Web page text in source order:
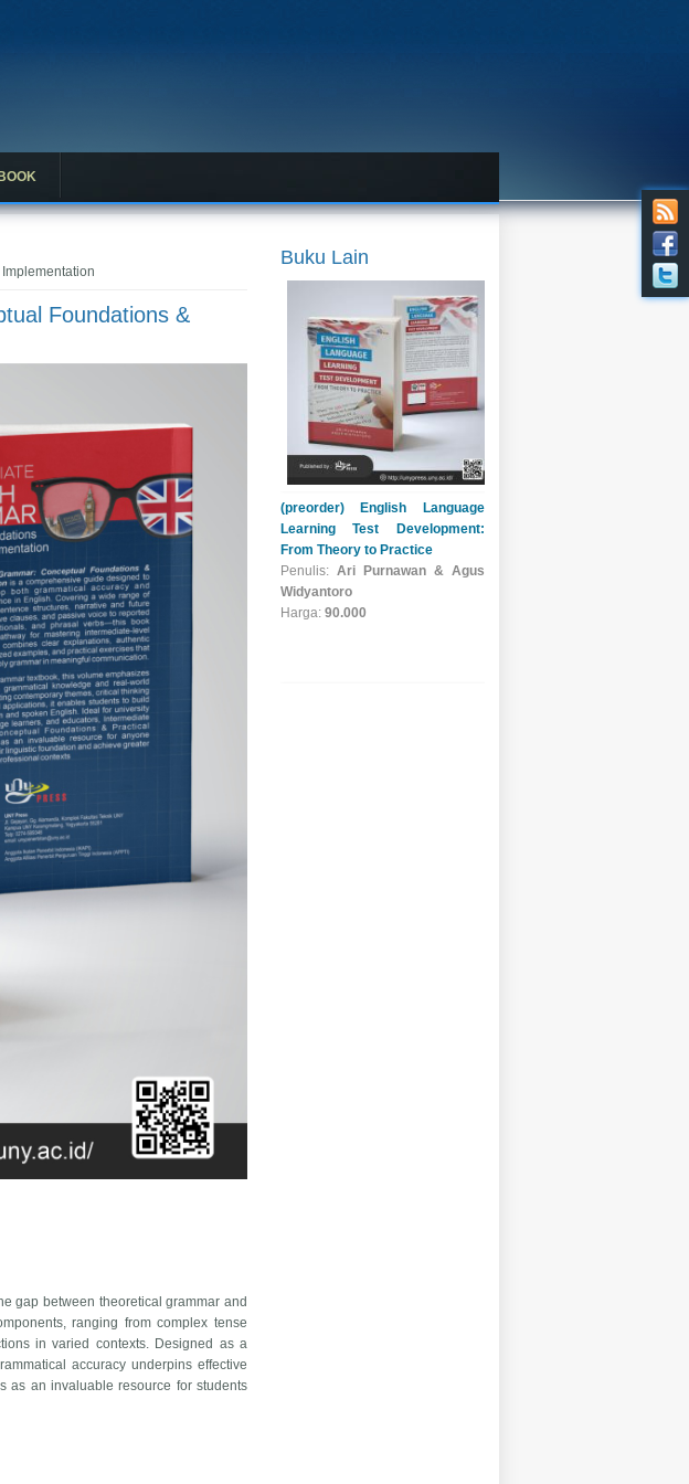
Foundations &
gap between theoretical grammar and
ranging from complex tense
in varied contexts. Designed as a
accuracy underpins effective
as an invaluable resource for students
Buku Lain
Harga:90.000
Restoran & Barista
Penulis:Badraningsih
Lastariwati, Luthfi Riyadh
Rahman, Afiah Fauziah
Harga:65.000